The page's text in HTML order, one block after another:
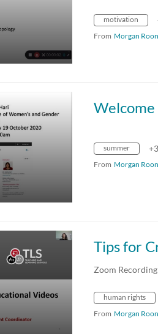
motivation
From Morgan
summer
From Morgan
Tips for
Zoom
human rights
From Morgan